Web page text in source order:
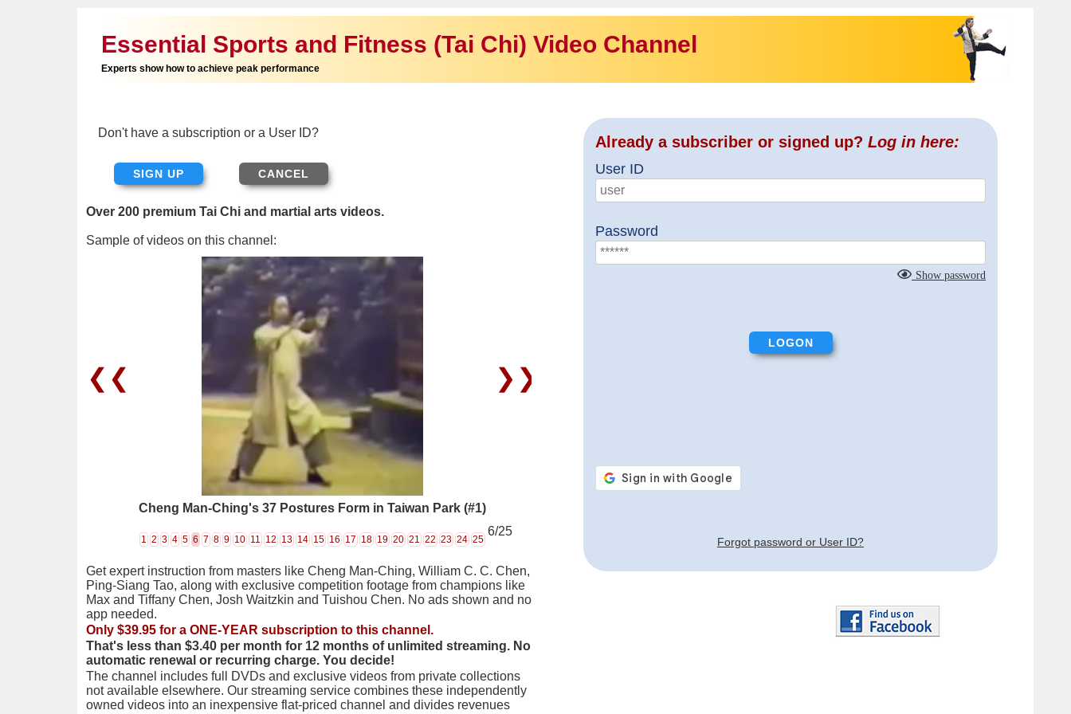
Essential Sports and Fitness (Tai Chi) Video Channel
Experts show how to achieve peak performance
Don't have a subscription or a User ID?
SIGN UP
Over 200 premium Tai Chi and martial arts videos.
Sample of videos on this channel:
❮❮ ❯❯
Cheng Man-Ching's 37 Postures Form in Taiwan Park (#1)
1 2 3 4 5 6 7 8 9 10 11 12 13 14 15 16 17 18 19 20 21 22 23 24 25
6/25
Get expert instruction from masters like Cheng Man-Ching, William C. C. Chen,
Ping-Siang Tao, along with exclusive competition footage from champions like
Max and Tiffany Chen, Josh Waitzkin and Tuishou Chen. No ads shown and no
app needed.
Only $39.95 for a ONE-YEAR subscription to this channel.
That's less than $3.40 per month for 12 months of unlimited streaming. No
automatic renewal or recurring charge. You decide!
The channel includes full DVDs and exclusive videos from private collections
not available elsewhere. Our streaming service combines these independently
owned videos into an inexpensive flat-priced channel and divides revenues
Already a subscriber or signed up? Log in here:
User ID
Password
Show password
Forgot password or User ID?